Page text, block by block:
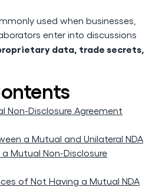
used when businesses,
enter into discussions
data, trade secrets,
Non-Disclosure Agreement
a Mutual and Unilateral NDA
a Mutual Non-Disclosure
of Not Having a Mutual NDA